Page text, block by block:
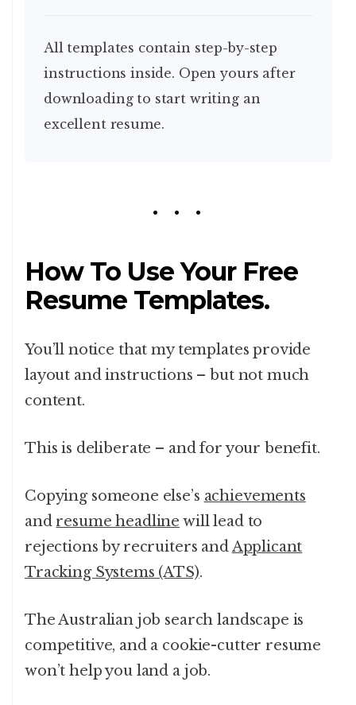
All templates contain step-by-step
instructions inside. Open yours after
downloading to start writing an
excellent resume.
How To Use Your Free
Resume Templates.
You’ll notice that my templates provide
layout and instructions – but not much
content.
This is deliberate – and for your benefit.
Copying someone else’s achievements
and resume headline will lead to
rejections by recruiters andApplicant
Tracking Systems (ATS).
The Australian job search landscape is
competitive, and a cookie-cutter resume
won’t help you land a job.